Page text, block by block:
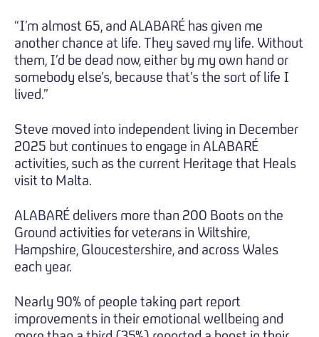
“I’m almost 65, and ALABARÉ has given me
another chance at life. They saved my life. Without
them, I’d be dead now, either by my own hand or
somebody else’s, because that’s the sort of life I
lived.”
Steve moved into independent living in December
2025 but continues to engage in ALABARÉ
activities, such as the current Heritage that Heals
visit to Malta.
ALABARÉ delivers more than 200 Boots on the
Ground activities for veterans in Wiltshire,
Hampshire, Gloucestershire, and across Wales
each year.
Nearly 90% of people taking part report
improvements in their emotional wellbeing and